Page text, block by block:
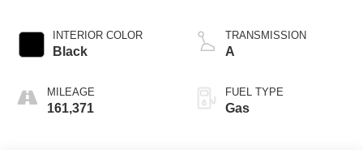
INTERIOR COLOR
Black
MILEAGE
161,371
TRANSMISSION
A
FUEL TYPE
Gas